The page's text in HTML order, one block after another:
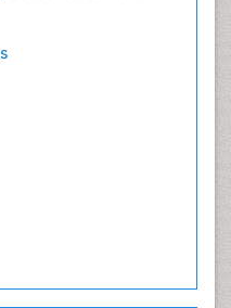
Professor
Psychiatry and